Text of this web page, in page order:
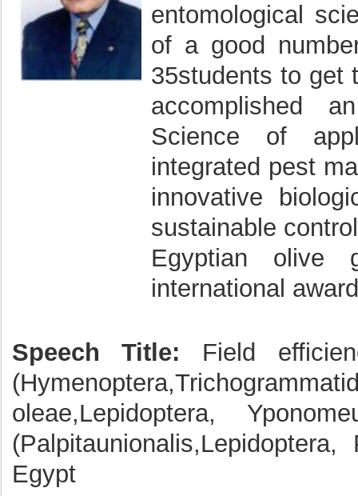
entomological
of a good
35students to get
accomplished
Science of
integrated pest
innovative
sustainable
Egyptian olive
international
Speech Title: Field
oleae,Lepidoptera,
Egypt